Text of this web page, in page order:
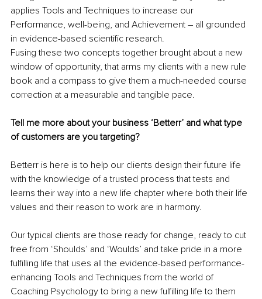
applies Tools and Techniques to increase our
Performance, well-being, and Achievement – all grounded
in evidence-based scientific research.
Fusing these two concepts together brought about a new
window of opportunity, that arms my clients with a new rule
book and a compass to give them a much-needed course
correction at a measurable and tangible pace.
Tell me more about your business ‘Betterr’ and what type
of customers are you targeting?
Betterr is here is to help our clients design their future life
with the knowledge of a trusted process that tests and
learns their way into a new life chapter where both their life
values and their reason to work are in harmony.
Our typical clients are those ready for change, ready to cut
free from ‘Shoulds’ and ‘Woulds’ and take pride in a more
fulfilling life that uses all the evidence-based performance-
enhancing Tools and Techniques from the world of
Coaching Psychology to bring a new fulfilling life to them